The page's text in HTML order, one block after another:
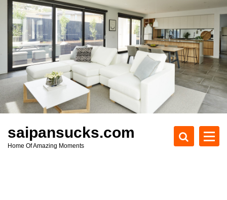
c
t
saipansucks.com
Home Of Amazing Moments